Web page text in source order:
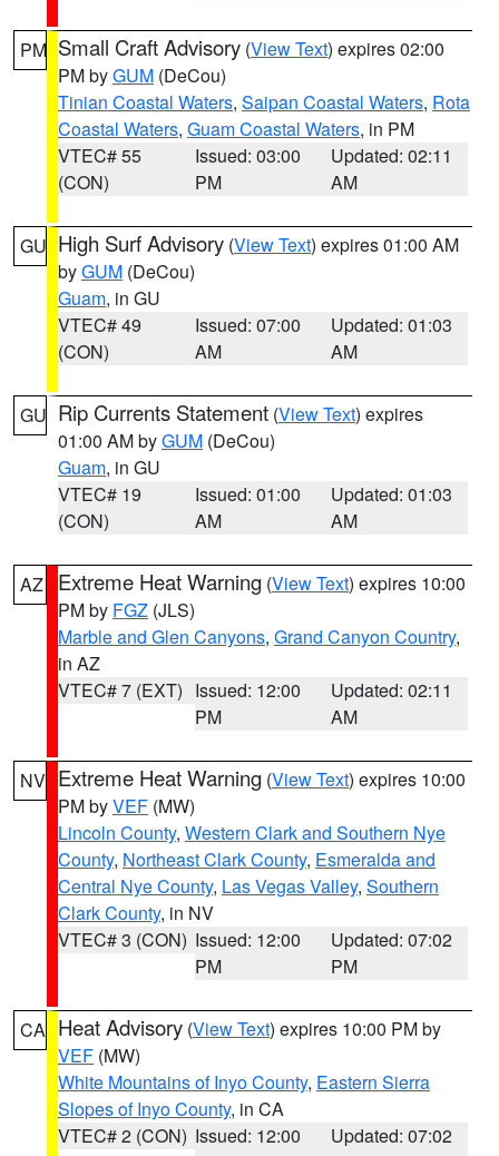
PM Small Craft Advisory (View Text) expires 02:00
PM byGUM (DeCou)
Tinian Coastal Waters, Saipan Coastal Waters, Rota
Coastal Waters, Guam Coastal Waters, in PM
VTEC# 55
(CON)
Issued: 03:00
PM
Updated: 02:11
AM
GU High Surf Advisory (View Text) expires 01:00 AM
byGUM (DeCou)
Guam, in GU
VTEC# 49
(CON)
Issued: 07:00
AM
Updated: 01:03
AM
GU Rip Currents Statement (View Text) expires
01:00 AM byGUM (DeCou)
Guam, in GU
VTEC# 19
(CON)
Issued: 01:00
AM
Updated: 01:03
AM
AZ Extreme Heat Warning (View Text) expires 10:00
PM by FGZ (JLS)
Marble and Glen Canyons, Grand Canyon Country,
in AZ
VTEC# 7 (EXT) Issued: 12:00
PM
Updated: 02:11
AM
NV Extreme Heat Warning (View Text) expires 10:00
PM byVEF (MW)
Lincoln County, Western Clark and Southern Nye
County, Northeast Clark County, Esmeralda and
Central Nye County, Las Vegas Valley, Southern
Clark County, in NV
VTEC# 3 (CON) Issued: 12:00
PM
Updated: 07:02
PM
CA Heat Advisory (View Text) expires 10:00 PM by
VEF (MW)
White Mountains of Inyo County, Eastern Sierra
Slopes of Inyo County, in CA
VTEC# 2 (CON) Issued: 12:00
Updated: 07:02